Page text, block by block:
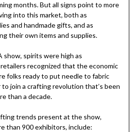
months. But all signs point to more
into this market, both as
and handmade gifts, and as
their own items and supplies.
show, spirits were high as
recognized that the economic
folks ready to put needle to fabric
join a crafting revolution that’s been
than a decade.
trends present at the show,
than 900 exhibitors, include: